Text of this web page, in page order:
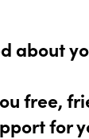
about
free,
for